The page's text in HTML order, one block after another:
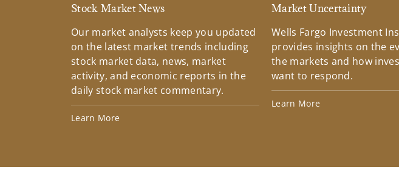
Stock Market News
Our market analysts keep you updated
on the latest market trends including
stock market data, news, market
activity, and economic reports in the
daily stock market commentary.
Learn More
Market Uncertainty
Wells Fargo Investment
provides insights on the
the markets and how
want to respond.
Learn More